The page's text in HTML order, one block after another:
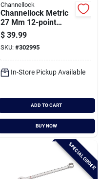
Channellock
Channellock Metric
27 Mm 12-point
Combination Wrench
$ 39.99
SKU: #302995
In-Store Pickup Available
ADD TO CART
BUY NOW
SPECIAL ORDER